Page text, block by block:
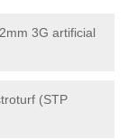
3G artificial
(STP